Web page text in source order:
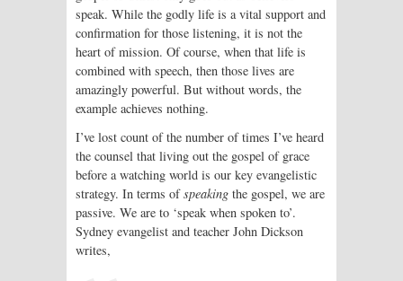
speak. While the godly life is a vital support and
confirmation for those listening, it is not the
heart of mission. Of course, when that life is
combined with speech, then those lives are
amazingly powerful. But without words, the
example achieves nothing.
I’ve lost count of the number of times I’ve heard
the counsel that living out the gospel of grace
before a watching world is our key evangelistic
strategy. In terms ofspeaking the gospel, we are
passive. We are to ‘speak when spoken to’.
Sydney evangelist and teacher John Dickson
writes,